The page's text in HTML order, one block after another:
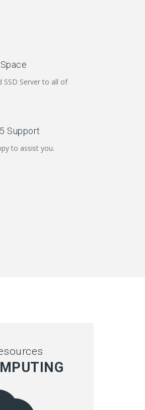
SSD Server to all of
Support
to assist you.